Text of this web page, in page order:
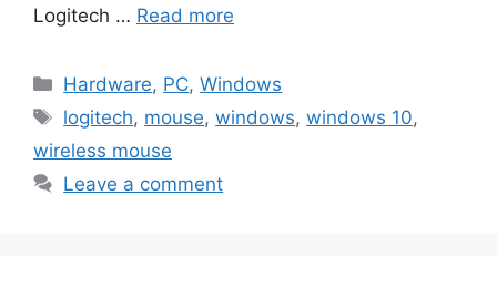
Logitech … Read more
Categories
Hardware, PC,Windows
Tags
logitech, mouse,windows,windows 10,
wireless mouse
Leave a comment